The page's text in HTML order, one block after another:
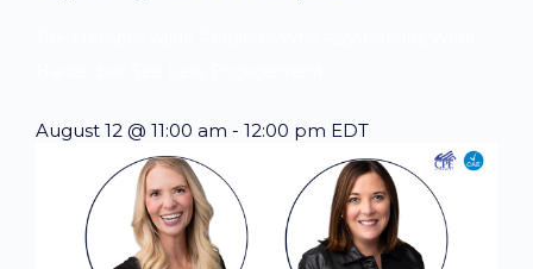
August 12 @ 11:00 am - 12:00 pm EDT